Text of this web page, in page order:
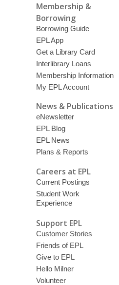
Membership &
Borrowing
Borrowing Guide
EPL App
Get a Library Card
Interlibrary Loans
Membership Information
My EPL Account
News & Publications
eNewsletter
EPL Blog
EPL News
Plans & Reports
Careers at EPL
Current Postings
Student Work
Experience
Support EPL
Customer Stories
Friends of EPL
Give to EPL
Hello Milner
Volunteer